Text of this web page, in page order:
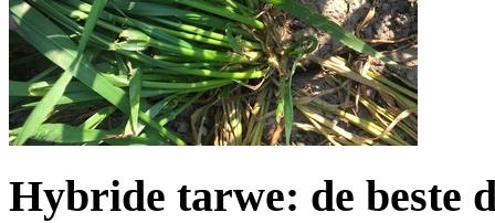
Hybride tarwe: de beste